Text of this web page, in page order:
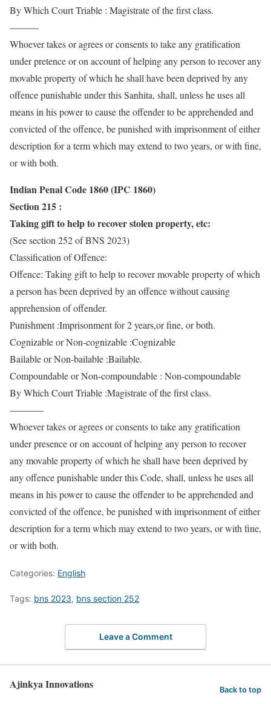
By Which Court Triable : Magistrate of the first class.
———
Whoever takes or agrees or consents to take any gratification
under pretence or on account of helping any person to recover any
movable property of which he shall have been deprived by any
offence punishable under this Sanhita, shall, unless he uses all
means in his power to cause the offender to be apprehended and
convicted of the offence, be punished with imprisonment of either
description for a term which may extend to two years, or with fine,
or with both.
Indian Penal Code 1860 (IPC 1860)
Section 215 :
Taking gift to help to recover stolen property, etc:
(See section 252 of BNS 2023)
Classification of Offence:
Offence: Taking gift to help to recover movable property of which
a person has been deprived by an offence without causing
apprehension of offender.
Punishment :Imprisonment for 2 years,or fine, or both.
Cognizable or Non-cognizable :Cognizable
Bailable or Non-bailable :Bailable.
Compoundable or Non-compoundable : Non-compoundable
By Which Court Triable :Magistrate of the first class.
———–
Whoever takes or agrees or consents to take any gratification
under presence or on account of helping any person to recover
any movable property of which he shall have been deprived by
any offence punishable under this Code, shall, unless he uses all
means in his power to cause the offender to be apprehended and
convicted of the offence, be punished with imprisonment of either
description for a term which may extend to two years, or with fine,
or with both.
Categories: English
Tags: bns 2023, bns section 252
Leave a Comment
Ajinkya Innovations Back to top